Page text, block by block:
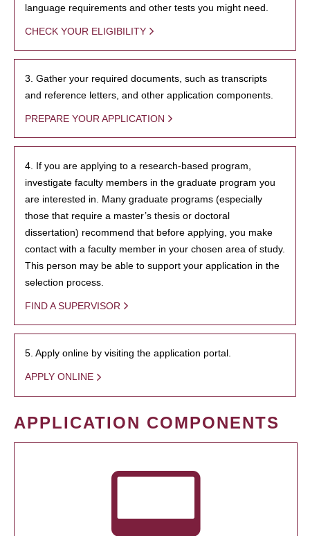
language requirements and other tests you might need.
CHECK YOUR ELIGIBILITY
3. Gather your required documents, such as transcripts
and reference letters, and other application components.
PREPARE YOUR APPLICATION
4. If you are applying to a research-based program,
investigate faculty members in the graduate program you
are interested in. Many graduate programs (especially
those that require a master’s thesis or doctoral
dissertation) recommend that before applying, you make
contact with a faculty member in your chosen area of study.
This person may be able to support your application in the
selection process.
FIND A SUPERVISOR
5. Apply online by visiting the application portal.
APPLY ONLINE
APPLICATION COMPONENTS